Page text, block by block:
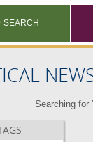
SEARCH
Searching for